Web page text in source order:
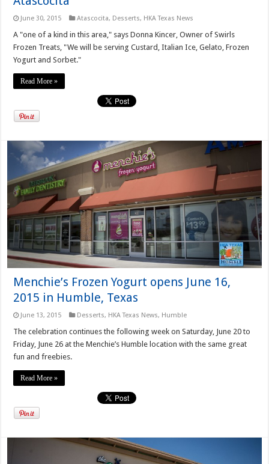
June 30, 2015 Atascocita, Desserts, HKA Texas News
A "one of a kind in this area," says Donna Kincer, Owner of Swirls
Frozen Treats, "We will be serving Custard, Italian Ice, Gelato, Frozen
Yogurt and Sorbet."
Read More »
Menchie’s Frozen Yogurt opens June 16,
2015 in Humble, Texas
June 13, 2015 Desserts, HKA Texas News, Humble
The celebration continues the following week on Saturday, June 20 to
Friday, June 26 at the Menchie’s Humble location with the same great
fun and freebies.
Read More »